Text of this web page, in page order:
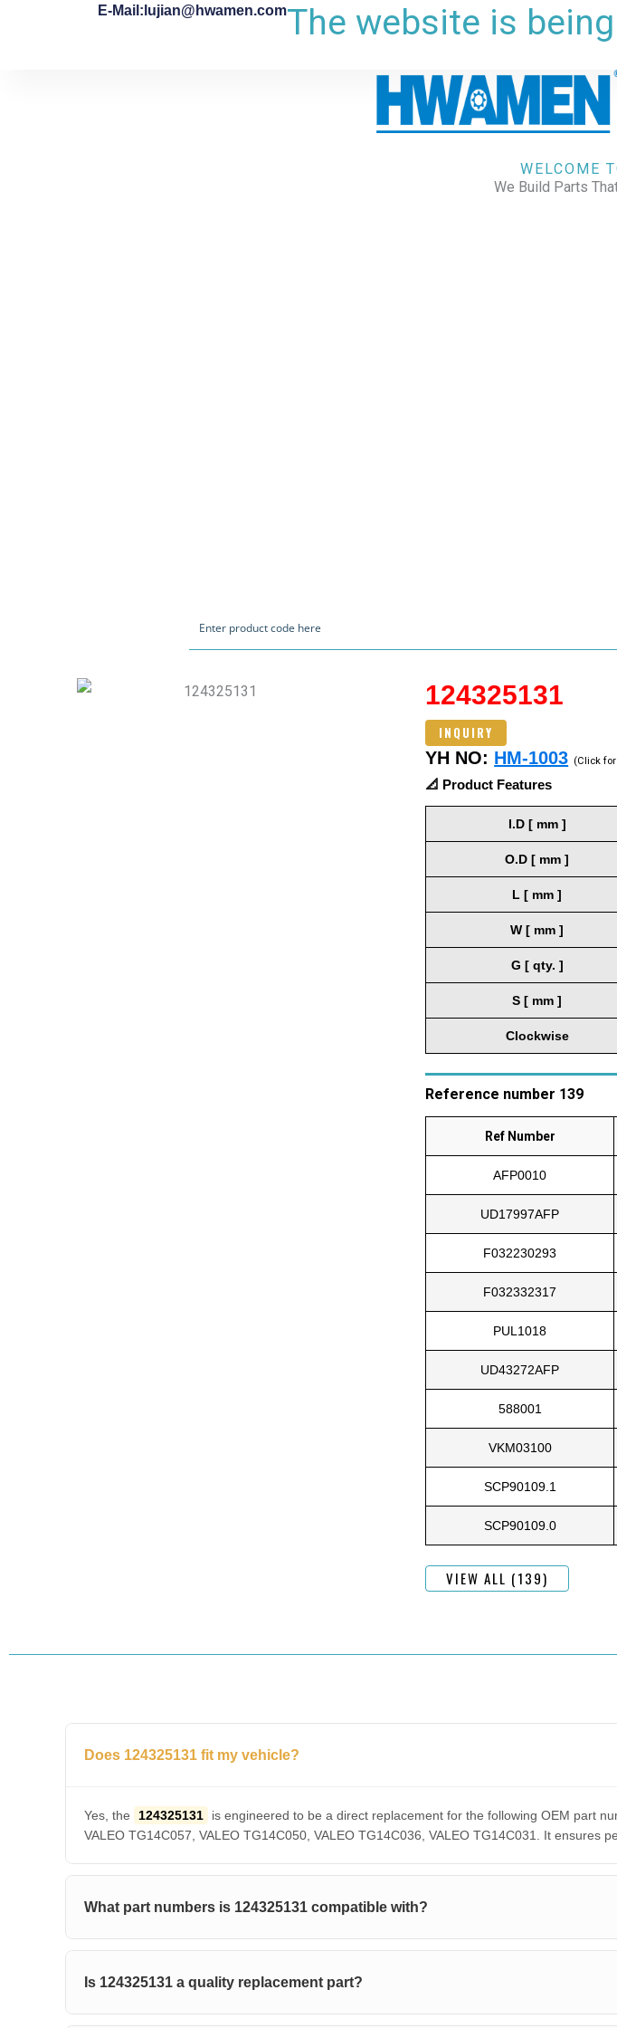
E-Mail:lujian@hwamen.comThe website is
WELCOME
We Build Parts
124325131
INQUIRY
YH NO: HM-1003 (Click
📐 Product Features
I.D [ mm ]
O.D [ mm ]
L [ mm ]
W [ mm ]
G [ qty. ]
S [ mm ]
Clockwise
Reference number 139
Ref Number
AFP0010
UD17997AFP
F032230293
F032332317
PUL1018
UD43272AFP
588001
VKM03100
SCP90109.1
SCP90109.0
VIEW ALL (139)
Does 124325131 fit my vehicle?
Yes, the 124325131
is engineered to be a direct replacement for the following OEM part
VALEO TG14C057, VALEO TG14C050, VALEO TG14C036, VALEO TG14C031. It
What part numbers is 124325131 compatible with?
Is 124325131 a quality replacement part?